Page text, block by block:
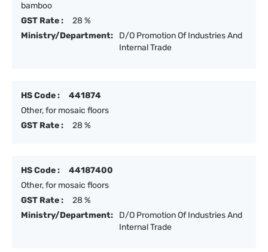
bamboo
GST Rate :
28 %
Ministry/Department:
D/O Promotion Of Industries And
Internal Trade
HS Code :
441874
Other, for mosaic floors
GST Rate :
28 %
HS Code :
44187400
Other, for mosaic floors
GST Rate :
28 %
Ministry/Department:
D/O Promotion Of Industries And
Internal Trade